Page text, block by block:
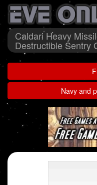
Caldari Heavy
Destructible Sentry
Navy and